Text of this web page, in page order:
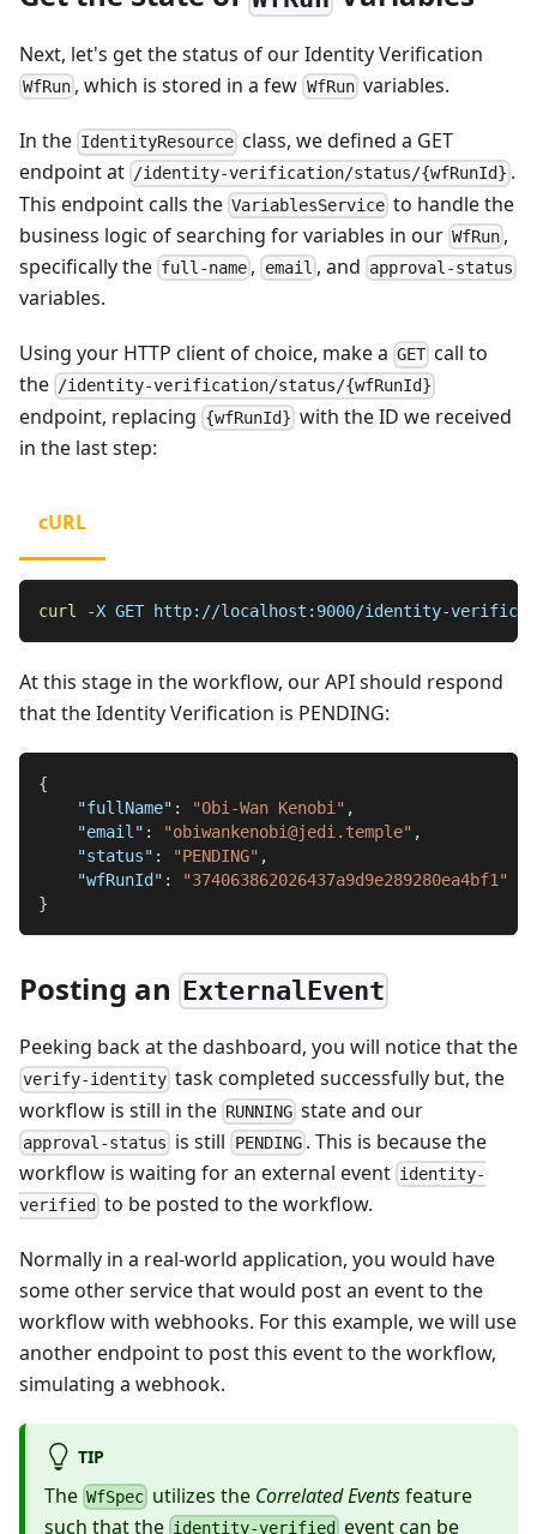
Next, let's get the status of our Identity Verification
WfRun , which is stored in a few WfRunvariables.
In the IdentityResource class, we defined a GET
endpoint at /identity-verification/status/{wfRunId} .
This endpoint calls the VariablesService to handle the
business logic of searching for variables in our WfRun ,
specifically the full-name , email , and approval-status
variables.
Using your HTTP client of choice, make a GET call to
the /identity-verification/status/{wfRunId}
endpoint, replacing {wfRunId} with the ID we received
in the last step:
cURL
curl -X GET http://localhost:9000/identity-
At this stage in the workflow, our API should respond
that the Identity Verification is PENDING:
{
"fullName" : "Obi-Wan Kenobi" ,
"email" : "obiwankenobi@jedi.temple" ,
"status" : "PENDING" ,
"wfRunId" :
"374063862026437a9d9e289280ea4bf1"
}
Posting an ExternalEvent
Peeking back at the dashboard, you will notice that the
verify-identity task completed successfully but, the
workflow is still in the RUNNING state and our
approval-status is still PENDING. This is because the
workflow is waiting for an external event identity-
verified to be posted to the workflow.
Normally in a real-world application, you would have
some other service that would post an event to the
workflow with webhooks. For this example, we will use
another endpoint to post this event to the workflow,
simulating a webhook.
TIP
The WfSpec utilizes the Correlated Eventsfeature
such that the identity-verified event can be